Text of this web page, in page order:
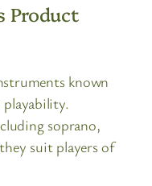
Product
known
soprano,
suit players of